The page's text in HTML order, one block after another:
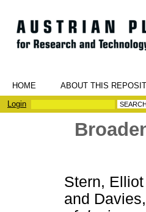
HOME ABOUT THIS
Login
Stern, Elliot
and